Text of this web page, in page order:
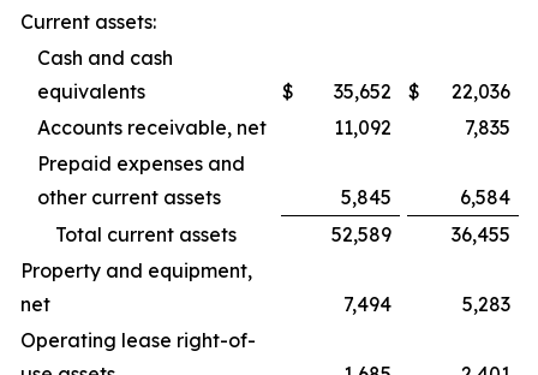
Current assets:
Cash and cash
equivalents
$ 35,652 $
22,036
Accounts receivable, net
11,092
7,835
Prepaid expenses and
other current assets
5,845
6,584
Total current assets
52,589
36,455
Property and equipment,
net
7,494
5,283
Operating lease right-of-